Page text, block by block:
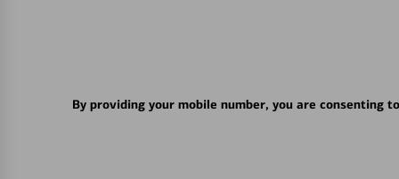
By providing your mobile number, you are consenting